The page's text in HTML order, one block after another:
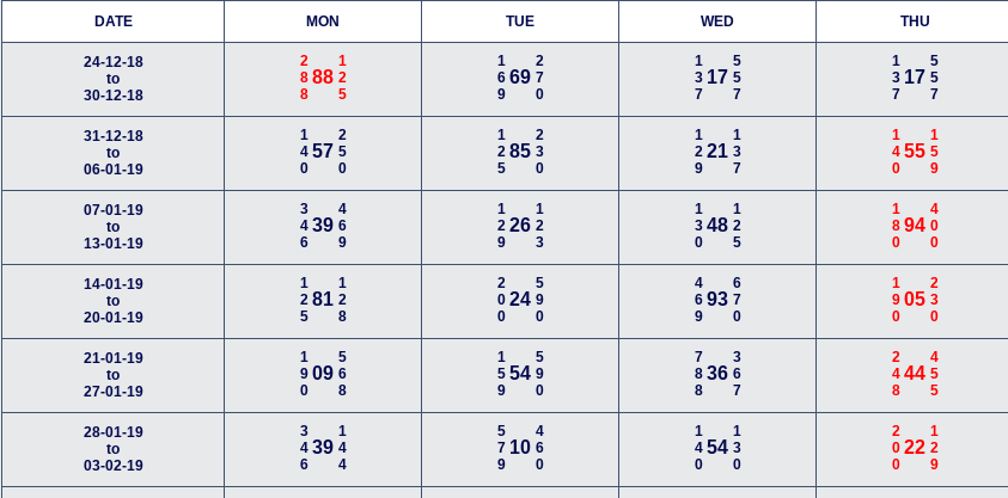
DATE MON TUE WED THU
24-12-18
to
30-12-18
28888 125 16969 270 137 17 557 137 17 557
31-12-18
to
06-01-19
14057 250 12585 230 12921 137 14055 159
07-01-19
to
13-01-19
34639 469 12926 123 13048 125 18094 400
14-01-19
to
20-01-19
12581 128 20024 590 46993 670 19005 230
21-01-19
to
27-01-19
19009 568 15954 590 78836 367 24844 455
28-01-19
to
03-02-19
34639 144 579 10 460 14054 130 20022 129